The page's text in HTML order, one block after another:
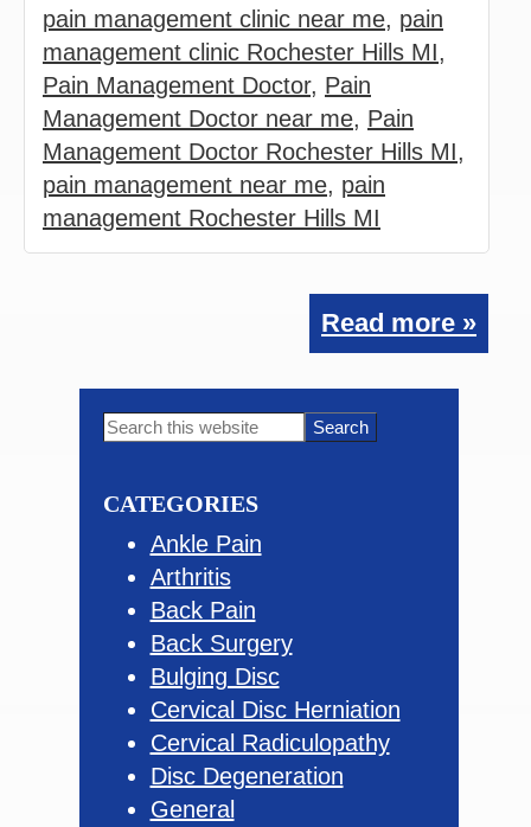
pain management clinic near me, pain
management clinic Rochester Hills MI,
Pain Management Doctor, Pain
Management Doctor near me, Pain
Management Doctor Rochester Hills MI,
pain management near me, pain
management Rochester Hills MI
Read more »
Primary
Search
CATEGORIES
Ankle Pain
Arthritis
Back Pain
Back Surgery
Bulging Disc
Cervical Disc Herniation
Cervical Radiculopathy
Disc Degeneration
General